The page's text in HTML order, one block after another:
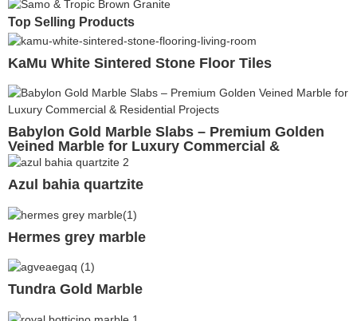
Top Selling Products
KaMu White Sintered Stone Floor Tiles
Babylon Gold Marble Slabs – Premium Golden
Veined Marble for Luxury Commercial &
Residential Projects
Azul bahia quartzite
Hermes grey marble
Tundra Gold Marble